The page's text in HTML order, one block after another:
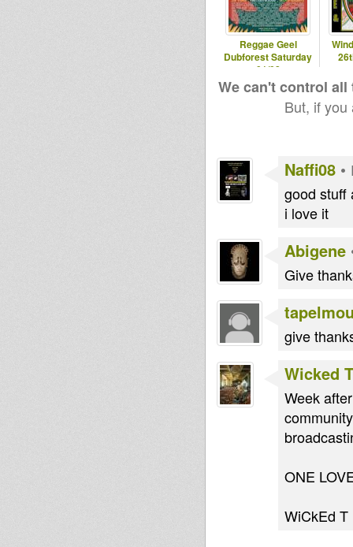
Reggae Geel
Dubforest Saturday
01/08
We can't control
But, if
Naffi08 •
good stuff
i love it
Abigene
Give
give
Wicked T
Week
ONE
WiCkEd T